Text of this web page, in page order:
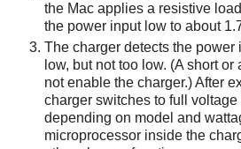
the Mac applies a resistive
the power input low to about
The charger detects the power
low, but not too low. (A short or
not enable the charger.) After
charger switches to full
depending on model and
microprocessor inside the